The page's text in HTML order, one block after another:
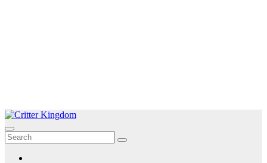
Skip
to
content
Critter Kingdom
Know all about your pets